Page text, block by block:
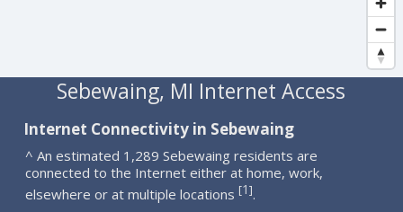
Sebewaing, MI Internet Access
Internet Connectivity in Sebewaing
^ An estimated 1,289 Sebewaing residents are
connected to the Internet either at home, work,
elsewhere or at multiple locations [1].